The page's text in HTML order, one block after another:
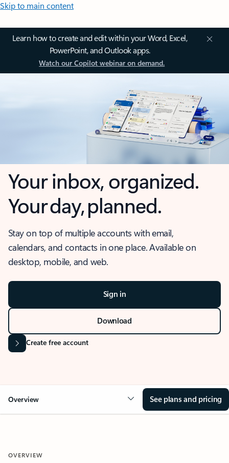
Skip to main content
Learn how to create and edit within your Word, Excel,
PowerPoint, and Outlook apps.
Watch our Copilot webinar on demand.
Your inbox, organized.
Your day, planned.
Stay on top of multiple accounts with email,
calendars, and contacts in one place. Available on
desktop, mobile, and web.
Sign in
Download
Create free account
Overview See plans and pricing
OVERVIEW